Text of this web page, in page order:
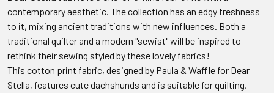
contemporary aesthetic. The collection has an edgy freshness
to it, mixing ancient traditions with new influences. Both a
traditional quilter and a modern "sewist" will be inspired to
rethink their sewing styled by these lovely fabrics!
This cotton print fabric, designed by Paula & Waffle for Dear
Stella, features cute dachshunds and is suitable for quilting,